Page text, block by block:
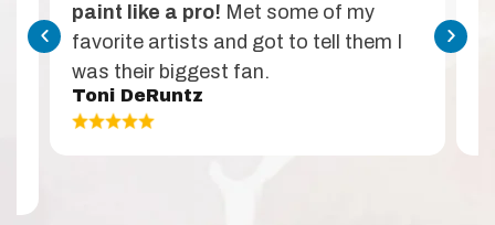
paint like a pro! Met some of my
favorite artists and got to tell them I
was their biggest fan.
Toni DeRuntz